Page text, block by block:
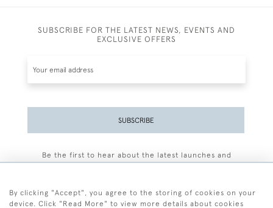
SUBSCRIBE FOR THE LATEST NEWS, EVENTS AND
EXCLUSIVE OFFERS
SUBSCRIBE
Be the first to hear about the latest launches and
By clicking "Accept", you agree to the storing of cookies on your
device. Click "Read More" to view more details about cookies